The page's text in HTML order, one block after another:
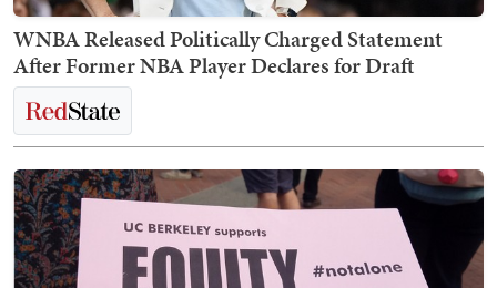
WNBA Released Politically Charged Statement
After Former NBA Player Declares for Draft